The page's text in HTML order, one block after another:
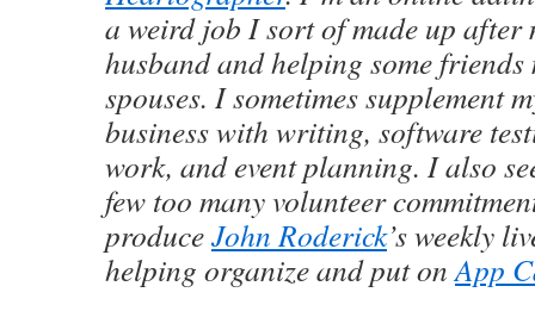
a weird job I sort of made up after
husband and helping some friends
spouses. I sometimes supplement
business with writing, software
work, and event planning. I also
few too many volunteer
produceJohn Roderick’s weekly
helping organize and put onApp